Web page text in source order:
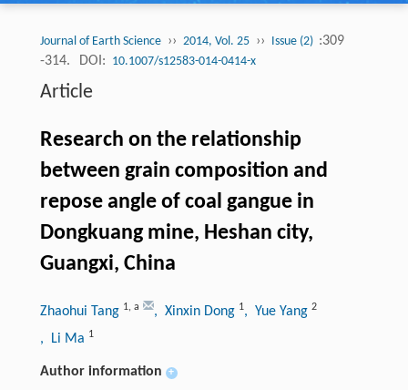
Journal of Earth Science ›› 2014, Vol. 25 ›› Issue (2) :309
-314.
DOI: 10.1007/s12583-014-0414-x
Article
Research on the relationship
between grain composition and
repose angle of coal gangue in
Dongkuang mine, Heshan city,
Guangxi, China
Zhaohui Tang 1, a , Xinxin Dong 1, Yue Yang 2
, Li Ma 1
Author information +